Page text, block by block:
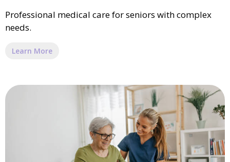
Professional medical care for seniors with complex
needs.
Learn More